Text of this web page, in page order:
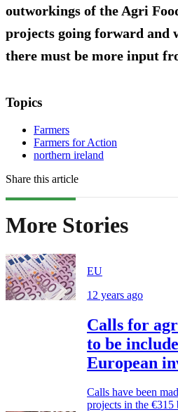
outworkings of the Agri
projects going forward and
there must be more input
Topics
Farmers
Farmers for Action
northern ireland
Share this article
More Stories
EU
12 years ago
Calls for
to be
European
Calls have been
projects in the